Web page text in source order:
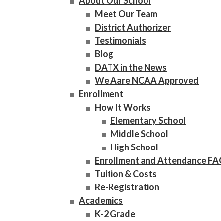
Meet Our Team
District Authorizer
Testimonials
Blog
DATX in the News
We Aare NCAA Approved
Enrollment
How It Works
Elementary School
Middle School
High School
Enrollment and Attendance
Tuition & Costs
Re-Registration
Academics
K-2 Grade